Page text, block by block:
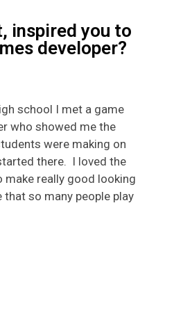
inspired you to
developer?
school I met a game
who showed me the
were making on
there. I loved the
make really good looking
so many people play